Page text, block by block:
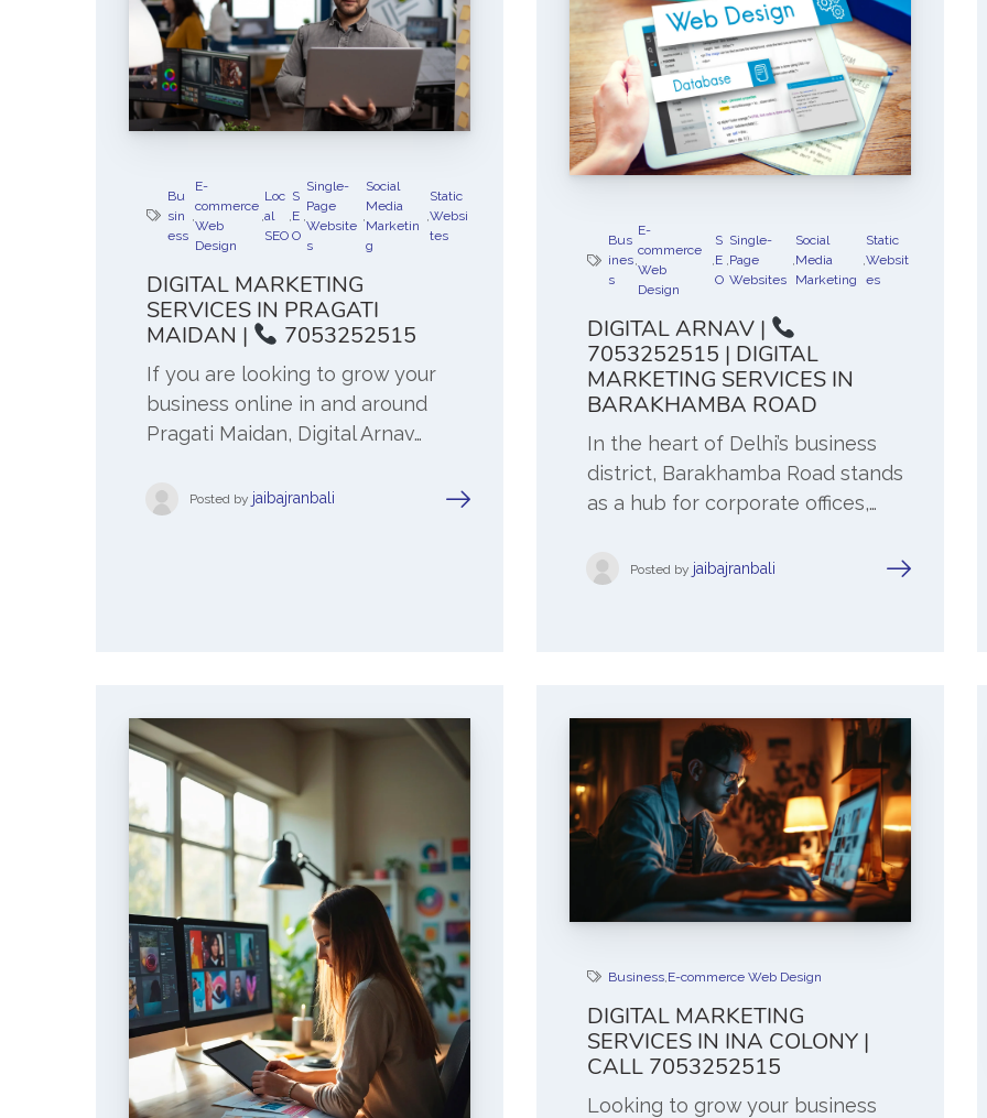
Bu
sin
ess
E-
commerce
Web
Design
Loc
al
SEO
S
E
O
Single-
Page
Website
s
Social
Media
Marketin
g
Static
Websi
tes
DIGITAL MARKETING
SERVICES IN PRAGATI
MAIDAN |
7053252515
If you are looking to grow your
business online in and around
Pragati Maidan, Digital Arnav…
Posted by jaibajranbali
Bus
ines
s
,
E-
commerce
Web
Design
,
S
E
O
,
Single-
Page
Websites
,
Social
Media
Marketing
,
Static
Websit
es
DIGITAL ARNAV |
7053252515 | DIGITAL
MARKETING SERVICES IN
BARAKHAMBA ROAD
In the heart of Delhi’s business
district, Barakhamba Road stands
as a hub for corporate offices,…
Posted by jaibajranbali
Business E-commerce Web Design
DIGITAL MARKETING
SERVICES IN INA COLONY |
CALL 7053252515
Looking to grow your business